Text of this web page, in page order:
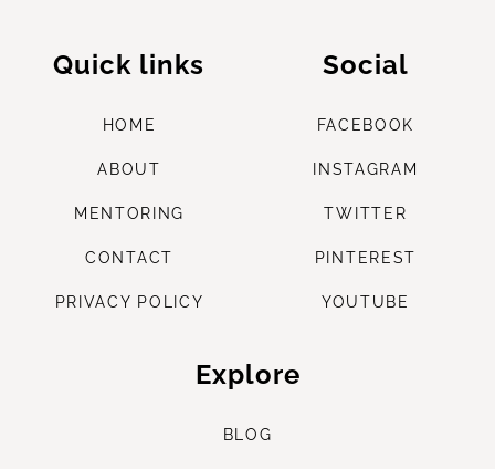
Quick links
HOME
ABOUT
M ENTORING
CONTACT
PRIVACY POLICY
Social
FACEBOOK
INSTAGRAM
TWITTER
PINTEREST
YOUTUBE
Explore
BLOG